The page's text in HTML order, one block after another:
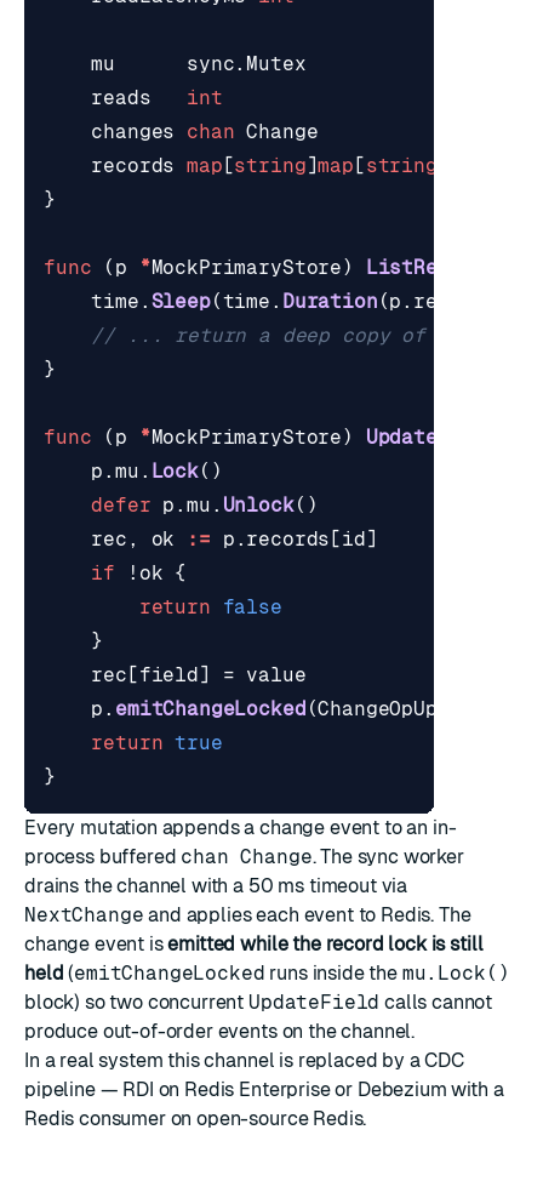
mu sync. Mutex
reads
int
changes
chan Change
records map [string]map [string
}
func ( p *MockPrimaryStore) ListRecords
time . Sleep(time . Duration (p .
// ... return a deep copy of every
}
func ( p *MockPrimaryStore) UpdateField
p .mu . Lock()
defer p .mu . Unlock()
rec , ok := p . records [id]
if
! ok {
return
false
}
rec [field] = value
p . emitChangeLocked (ChangeOpUpsert
return true
}
Every mutation appends a change event to an in-
process buffered chan Change. The sync worker
drains the channel with a 50 ms timeout via
NextChange and applies each event to Redis. The
change event isemitted while the record lock is still
held (emitChangeLocked runs inside the mu.Lock()
block) so two concurrent UpdateField calls cannot
produce out-of-order events on the channel.
In a real system this channel is replaced by a CDC
pipeline — RDI on Redis Enterprise or Debezium with a
Redis consumer on open-source Redis.